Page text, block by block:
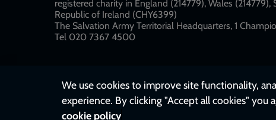
registered charity in England (214779), Wales
Republic of Ireland (CHY6399)
The Salvation Army Territorial Headquarters, 1
Tel 020 7367 4500
We use cookies to improve site functionality,
experience. By clicking "Accept all cookies" you
cookie policy